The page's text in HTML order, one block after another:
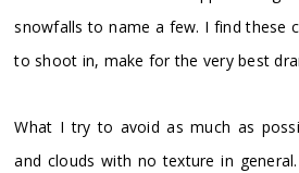
snowfalls to name a few. I find these
to shoot in, make for the very best
What I try to avoid as much as
and clouds with no texture in